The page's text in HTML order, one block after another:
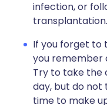
infection, or
transplantation.
If you forget to
you remember
Try to take the
day, but do not
time to make